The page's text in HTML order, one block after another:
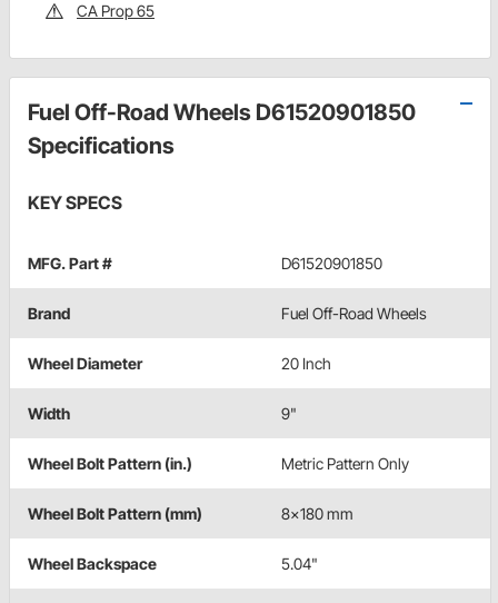
CA Prop 65
Fuel Off-Road Wheels D61520901850
Specifications
KEY SPECS
MFG. Part # D61520901850
Brand Fuel Off-Road Wheels
Wheel Diameter 20 Inch
Width 9"
Wheel Bolt Pattern (in.) Metric Pattern Only
Wheel Bolt Pattern (mm) 8x180 mm
Wheel Backspace 5.04"